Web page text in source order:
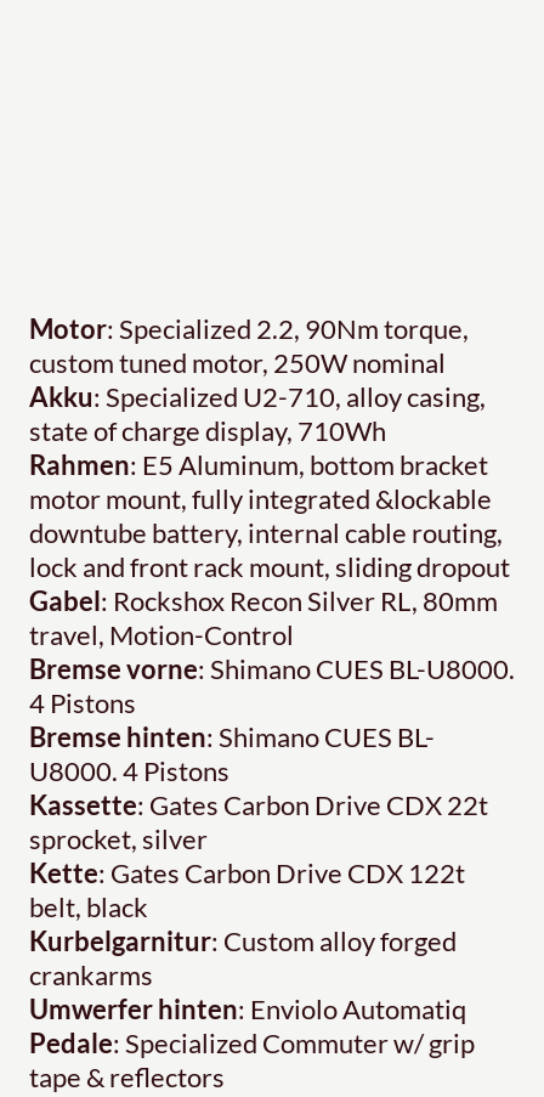
Motor: Specialized 2.2, 90Nm torque,
custom tuned motor, 250W nominal
Akku: Specialized U2-710, alloy casing,
state of charge display, 710Wh
Rahmen: E5 Aluminum, bottom bracket
motor mount, fully integrated &lockable
downtube battery, internal cable routing,
lock and front rack mount, sliding dropout
Gabel: Rockshox Recon Silver RL, 80mm
travel, Motion-Control
Bremse vorne: Shimano CUES BL-U8000.
4 Pistons
Bremse hinten: Shimano CUES BL-
U8000. 4 Pistons
Kassette: Gates Carbon Drive CDX 22t
sprocket, silver
Kette: Gates Carbon Drive CDX 122t
belt, black
Kurbelgarnitur: Custom alloy forged
crankarms
Umwerfer hinten: Enviolo Automatiq
Pedale: Specialized Commuter w/ grip
tape & reflectors